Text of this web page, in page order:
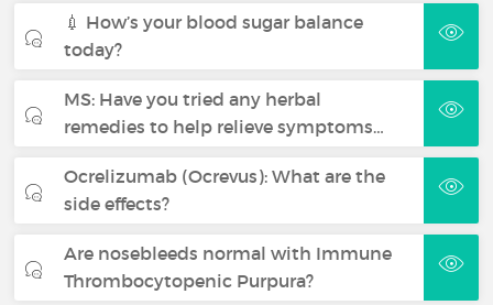
💉 How’s your blood sugar balance
today?
MS: Have you tried any herbal
remedies to help relieve symptoms…
Ocrelizumab (Ocrevus): What are the
side effects?
Are nosebleeds normal with Immune
Thrombocytopenic Purpura?